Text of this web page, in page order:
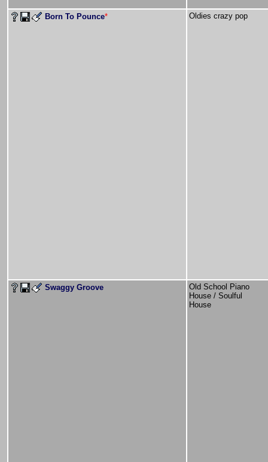
Born To Pounce* Oldies crazy pop
Swaggy Groove
Old School Piano
House / Soulful
House